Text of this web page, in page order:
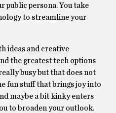
public persona. You take
to streamline your
ideas and creative
the greatest tech options
busy but that does not
fun stuff that brings joy into
maybe a bit kinky enters
to broaden your outlook.